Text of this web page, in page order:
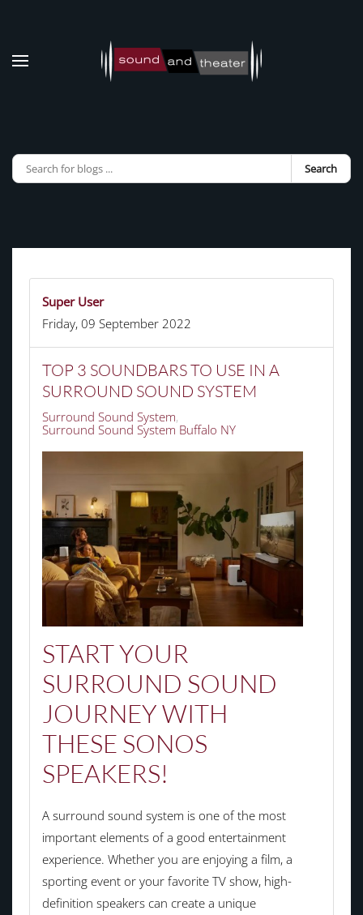
Skip to main content
Search
Super User
Friday, 09 September 2022
TOP 3 SOUNDBARS TO USE IN A
SURROUND SOUND SYSTEM
Surround Sound System
Surround Sound System Buffalo NY
START YOUR
SURROUND SOUND
JOURNEY WITH
THESE SONOS
SPEAKERS!
A surround sound system is one of the most
important elements of a good entertainment
experience. Whether you are enjoying a film, a
sporting event or your favorite TV show, high-
definition speakers can create a unique